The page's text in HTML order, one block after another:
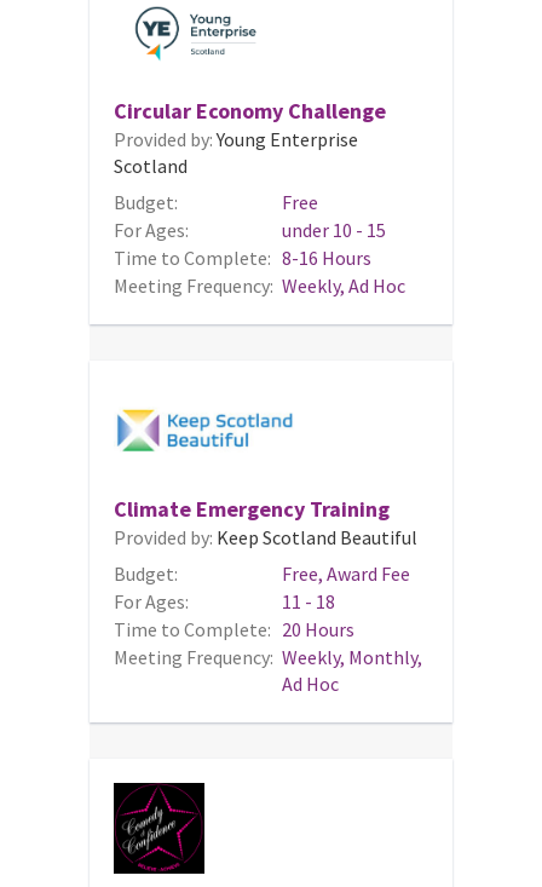
Circular Economy Challenge
Provided by:Young Enterprise
Scotland
Budget:
Free
For Ages:
under 10 - 15
Time to Complete: 8-16 Hours
Meeting Frequency: Weekly, Ad Hoc
Climate Emergency Training
Provided by: Keep Scotland Beautiful
Budget:
Free, Award Fee
For Ages:
11 - 18
Time to Complete: 20 Hours
Meeting Frequency: Weekly, Monthly,
Ad Hoc